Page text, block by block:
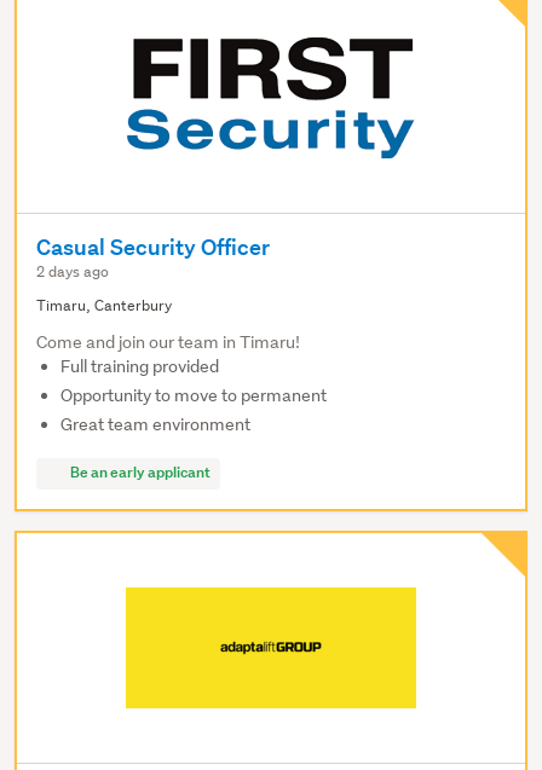
Casual Security Officer
2 days ago
Timaru, Canterbury
Come and join our team in Timaru!
Full training provided
Opportunity to move to permanent
Great team environment
Be an early applicant